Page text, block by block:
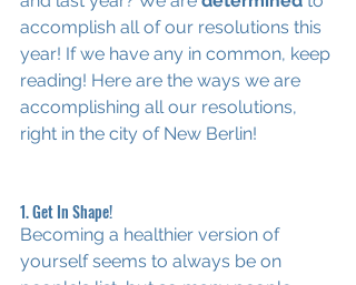
accomplish all of our resolutions this
year! If we have any in common, keep
reading! Here are the ways we are
accomplishing all our resolutions,
right in the city of New Berlin!
1. Get In Shape!
Becoming a healthier version of
yourself seems to always be on